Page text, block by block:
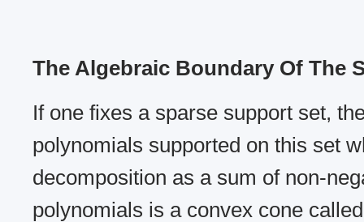
The Algebraic Boundary Of The
If one fixes a sparse support set,
polynomials supported on this set
decomposition as a sum of non-
polynomials is a convex cone